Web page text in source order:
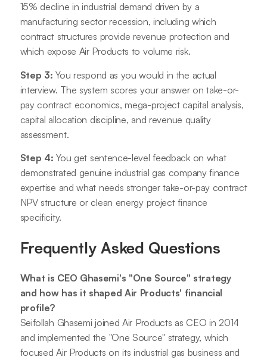
15% decline in industrial demand driven by a
manufacturing sector recession, including which
contract structures provide revenue protection and
which expose Air Products to volume risk.
Step 3: You respond as you would in the actual
interview. The system scores your answer on take-or-
pay contract economics, mega-project capital analysis,
capital allocation discipline, and revenue quality
assessment.
Step 4: You get sentence-level feedback on what
demonstrated genuine industrial gas company finance
expertise and what needs stronger take-or-pay contract
NPV structure or clean energy project finance
specificity.
Frequently Asked Questions
What is CEO Ghasemi's "One Source" strategy
and how has it shaped Air Products' financial
profile?
Seifollah Ghasemi joined Air Products as CEO in 2014
and implemented the "One Source" strategy, which
focused Air Products on its industrial gas business and